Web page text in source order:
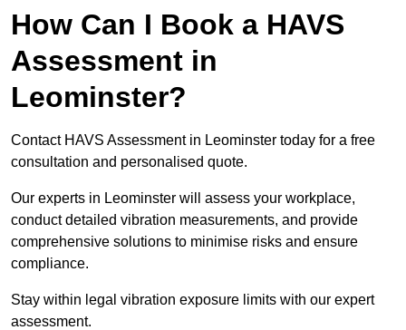
How Can I Book a HAVS
Assessment in
Leominster?
Contact HAVS Assessment in Leominster today for a free
consultation and personalised quote.
Our experts in Leominster will assess your workplace,
conduct detailed vibration measurements, and provide
comprehensive solutions to minimise risks and ensure
compliance.
Stay within legal vibration exposure limits with our expert
assessment.